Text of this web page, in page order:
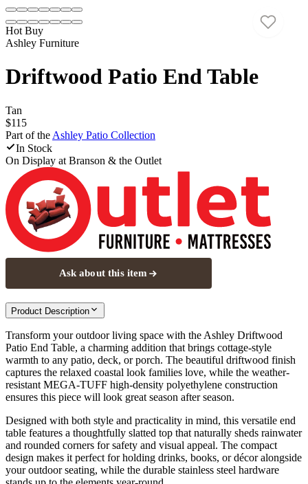
Hot Buy
Ashley Furniture
Driftwood Patio End Table
Tan
$115
Part of the Ashley Patio Collection
In Stock
On Display at Branson & the Outlet
Ask about this item
Product Description
Transform your outdoor living space with the Ashley Driftwood
Patio End Table, a charming addition that brings cottage-style
warmth to any patio, deck, or porch. The beautiful driftwood finish
captures the relaxed coastal look families love, while the weather-
resistant MEGA-TUFF high-density polyethylene construction
ensures this piece will look great season after season.
Designed with both style and practicality in mind, this versatile end
table features a thoughtfully slatted top that naturally sheds rainwater
and rounded corners for safety and visual appeal. The compact
design makes it perfect for holding drinks, books, or décor alongside
your outdoor seating, while the durable stainless steel hardware